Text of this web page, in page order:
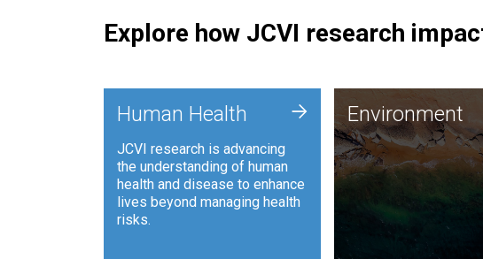
Explore how JCVI research
Human Health
JCVI research is advancing
the understanding of human
health and disease to enhance
lives beyond managing health
risks.
+ Environment
JCVI is using DNA
and analysis along
synthetic biology
to harness microbes
such as plastic
and sustainable
Environment